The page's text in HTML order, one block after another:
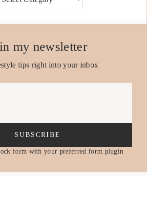
my newsletter
tips right into your inbox
SUBSCRIBE
form with your preferred form plugin